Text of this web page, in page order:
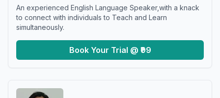
An experienced English Language Speaker,with a knack
to connect with individuals to Teach and Learn
simultaneously.
Book Your Trial @ ₹99